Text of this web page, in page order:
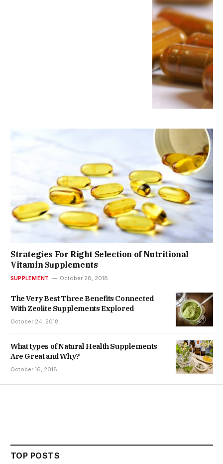
Strategies For Right Selection of Nutritional
Vitamin Supplements
SUPPLEMENT October 28, 2018
The Very Best Three Benefits Connected
With Zeolite Supplements Explored
October 24, 2018
What types of Natural Health Supplements
Are Great and Why?
October 16, 2018
TOP POSTS